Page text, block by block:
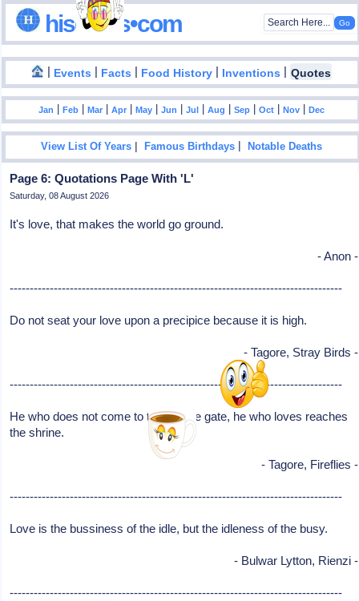
hisdates•com
| Events | Facts | Food History | Inventions | Quotes
Jan |Feb |Mar |Apr |May |Jun |Jul |Aug |Sep |Oct |Nov |Dec
View List Of Years |Famous Birthdays |Notable Deaths
Page 6: Quotations Page With 'L'
Saturday, 08 August 2026
It's love, that makes the world go ground.
- Anon -
-----------------------------------------------------------------------------------
Do not seat your love upon a precipice because it is high.
- Tagore, Stray Birds -
-----------------------------------------------------------------------------------
He who does not come to the temple gate, he who loves reaches
the shrine.
- Tagore, Fireflies -
-----------------------------------------------------------------------------------
Love is the bussiness of the idle, but the idleness of the busy.
- Bulwar Lytton, Rienzi -
-----------------------------------------------------------------------------------